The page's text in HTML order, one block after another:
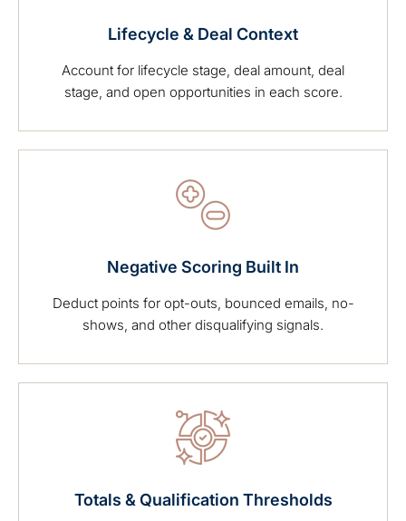
Lifecycle & Deal Context
Account for lifecycle stage, deal amount, deal
stage, and open opportunities in each score.
Negative Scoring Built In
Deduct points for opt-outs, bounced emails, no-
shows, and other disqualifying signals.
Totals & Qualification Thresholds